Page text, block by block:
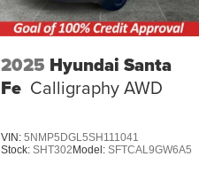
2025 Hyundai Santa
Fe Calligraphy AWD
VIN:5NMP5DGL5SH111041
Stock:SHT302Model:SFTCAL9GW6A5